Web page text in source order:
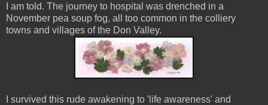
I am told. The journey to hospital was drenched in a
November pea soup fog, all too common in the colliery
towns and villages of the Don Valley.
I survived this rude awakening to 'life awareness' and